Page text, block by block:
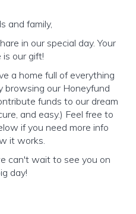
and family,
in our special day. Your
is our gift!
a home full of everything
browsing our Honeyfund
funds to our dream
and easy.) Feel free to
if you need more info
it works.
can't wait to see you on
day!